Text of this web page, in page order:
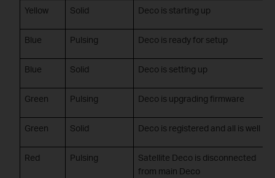
Yellow Solid Deco is starting up
Blue Pulsing Deco is ready for setup
Blue Solid Deco is setting up
Green Pulsing Deco is upgrading firmware
Green Solid Deco is registered and all is well
Red Pulsing
Satellite Deco is disconnected
from main Deco